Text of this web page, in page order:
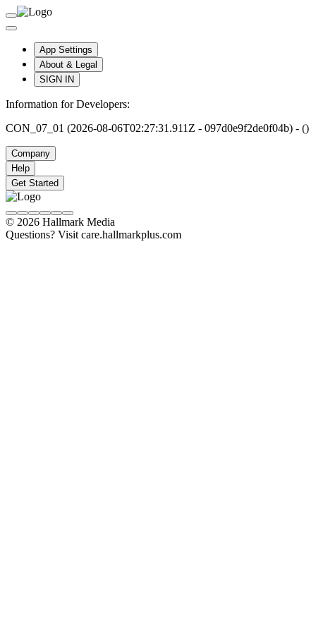
App Settings
About & Legal
SIGN IN
Information for Developers:
CON_07_01 (2026-08-06T02:27:31.911Z - 097d0e9f2de0f04b) - ()
Company
Help
Get Started
© 2026 Hallmark Media
Questions? Visit care.hallmarkplus.com